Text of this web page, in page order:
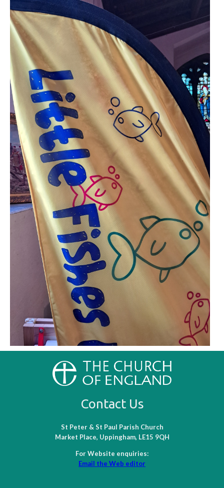
Contact Us
St Peter & St Paul Parish Church
Market Place, Uppingham, LE15 9QH
For Website enquiries:
Email the Web editor